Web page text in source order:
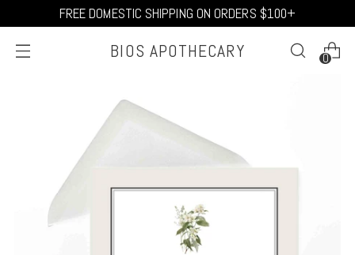
FREE DOMESTIC SHIPPING ON ORDERS $100+
BIOS APOTHECARY 0